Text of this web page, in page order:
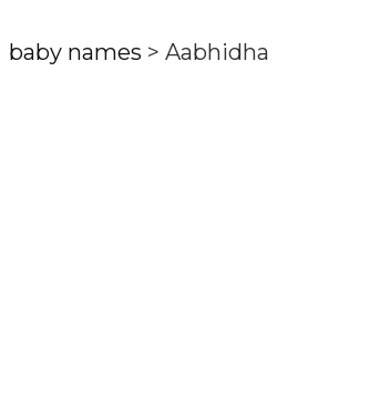
baby names > Aabhidha